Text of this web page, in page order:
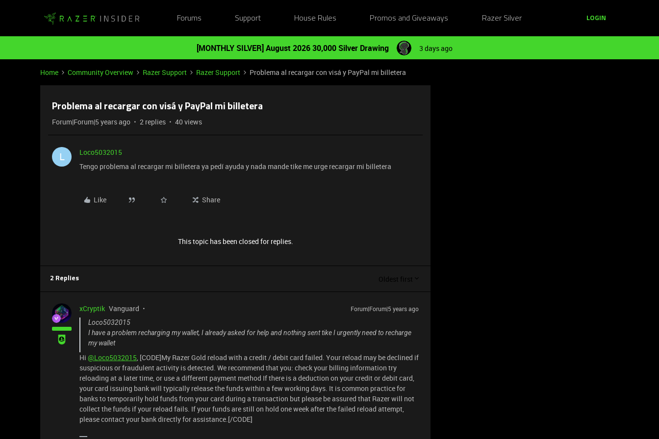
Forums Support House Rules Promos and Giveaways Razer Silver LOGIN
[MONTHLY SILVER] August 2026 30,000 Silver Drawing 3 days ago
Home Community Overview Razer Support Razer Support Problema al recargar con visá y PayPal mi billetera
Problema al recargar con visá y PayPal mi billetera
Forum|Forum|5 years ago 2 replies 40 views
L
Loco5032015
Tengo problema al recargar mi billetera ya pedí ayuda y nada mande tike me urge recargar mi billetera
Like Share
This topic has been closed for replies.
2 Replies Oldest first
xCryptik Vanguard
Forum|Forum|5 years ago
Loco5032015
I have a problem recharging my wallet, I already asked for help and nothing sent tike I urgently need to recharge
my wallet
Hi @Loco5032015, [CODE]My Razer Gold reload with a credit / debit card failed. Your reload may be declined if
suspicious or fraudulent activity is detected. We recommend that you: check your billing information try
reloading at a later time, or use a different payment method If there is a deduction on your credit or debit card,
your card issuing bank will typically release the funds within a few working days. It is common practice for
banks to temporarily hold funds from your card during a transaction but please be assured that Razer will not
collect the funds if your reload fails. If your funds are still on hold one week after the failed reload attempt,
please contact your bank directly for assistance.[/CODE]